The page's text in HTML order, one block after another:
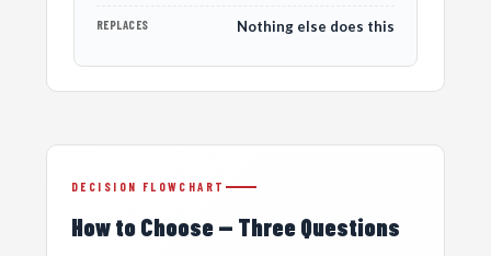
REPLACES Nothing else does this
DECISION FLOWCHART
How to Choose — Three Questions